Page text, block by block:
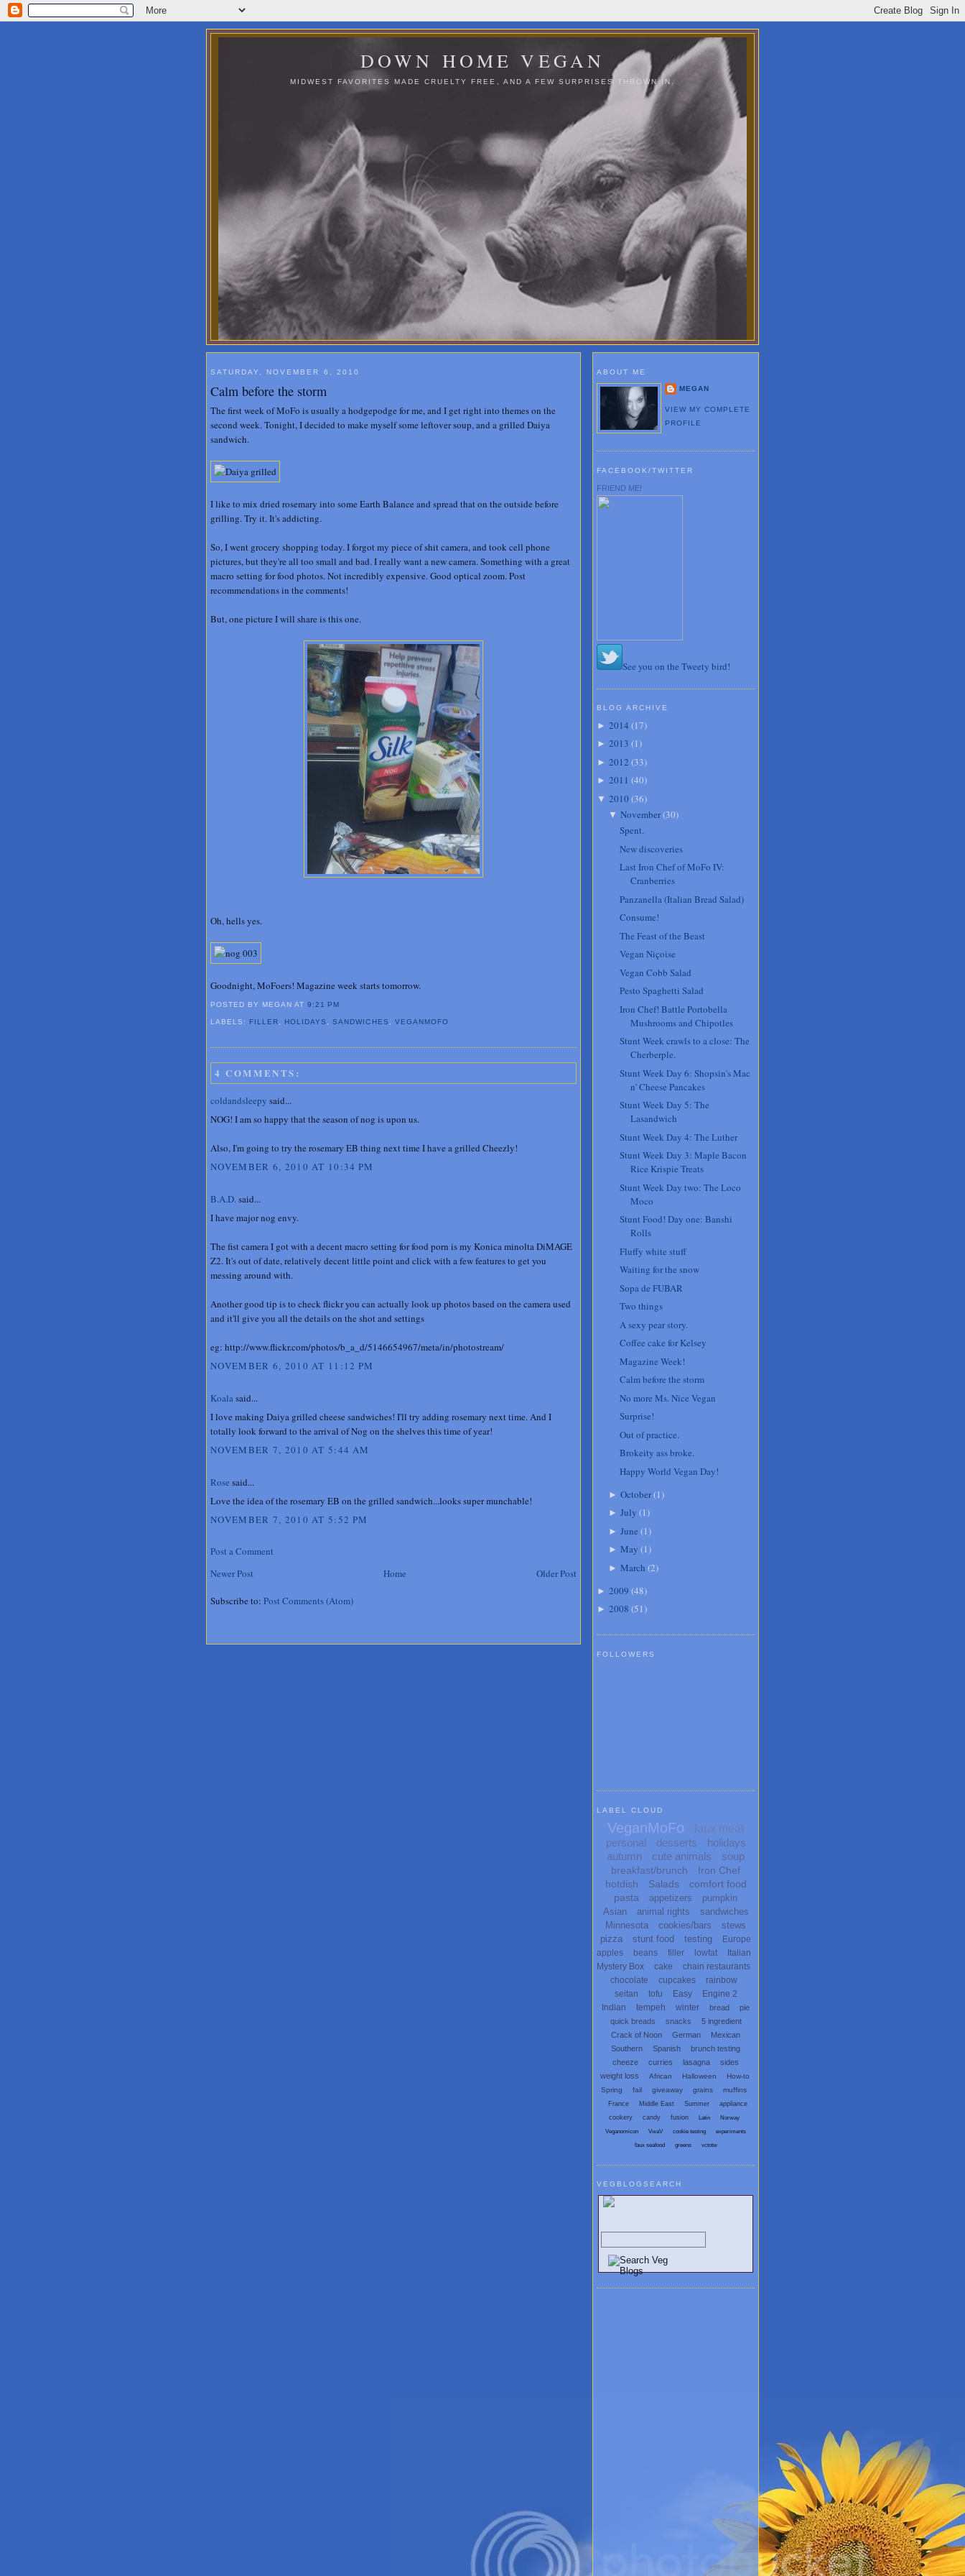
DOWN HOME VEGAN
MIDWEST FAVORITES MADE CRUELTY FREE, AND A FEW SURPRISES THROWN IN.
SATURDAY, NOVEMBER 6, 2010
Calm before the storm
The first week of MoFo is usually a hodgepodge for me, and I get right into themes on the
second week. Tonight, I decided to make myself some leftover soup, and a grilled Daiya
sandwich.
I like to mix dried rosemary into some Earth Balance and spread that on the outside before
grilling. Try it. It's addicting.
So, I went grocery shopping today. I forgot my piece of shit camera, and took cell phone
pictures, but they're all too small and bad. I really want a new camera. Something with a great
macro setting for food photos. Not incredibly expensive. Good optical zoom. Post
recommendations in the comments!
But, one picture I will share is this one.
Oh, hells yes.
Goodnight, MoFoers! Magazine week starts tomorrow.
POSTED BY MEGANAT9:21 PM
LABELS: FILLER HOLIDAYS ,SANDWICHES VEGANMOFO
4 COMMENTS:
coldandsleepy said...
NOG! I am so happy that the season of nog is upon us.
Also, I'm going to try the rosemary EB thing next time I have a grilled Cheezly!
NOVEMBER 6, 2010 AT 10:34 PM
B.A.D. said...
I have major nog envy.
The fist camera I got with a decent macro setting for food porn is my Konica minolta DiMAGE
Z2. It's out of date, relatively decent little point and click with a few features to get you
messing around with.
Another good tip is to check flickr you can actually look up photos based on the camera used
and it'll give you all the details on the shot and settings
eg: http://www.flickr.com/photos/b_a_d/5146654967/meta/in/photostream/
NOVEMBER 6, 2010 AT 11:12 PM
Koalasaid...
I love making Daiya grilled cheese sandwiches! I'll try adding rosemary next time. And I
totally look forward to the arrival of Nog on the shelves this time of year!
NOVEMBER 7, 2010 AT 5:44 AM
Rose said...
Love the idea of the rosemary EB on the grilled sandwich...looks super munchable!
NOVEMBER 7, 2010 AT 5:52 PM
Post a Comment
Newer Post
Older Post
Home
Subscribe to: Post Comments (Atom)
ABOUT ME
MEGAN
VIEW MY COMPLETE
PROFILE
FACEBOOK/TWITTER
FRIEND ME!
See you on the Tweety bird!
BLOG ARCHIVE
► 2014 (17)
► 2013 (1)
► 2012 (33)
► 2011 (40)
▼ 2010 (36)
▼ November(30)
Spent.
New discoveries
Last Iron Chef of MoFo IV:
Cranberries
Panzanella (Italian Bread Salad)
Consume!
The Feast of the Beast
Vegan Niçoise
Vegan Cobb Salad
Pesto Spaghetti Salad
Iron Chef! Battle Portobella
Mushrooms and Chipotles
Stunt Week crawls to a close: The
Cherberple.
Stunt Week Day 6: Shopsin's Mac
n' Cheese Pancakes
Stunt Week Day 5: The
Lasandwich
Stunt Week Day 4: The Luther
Stunt Week Day 3: Maple Bacon
Rice Krispie Treats
Stunt Week Day two: The Loco
Moco
Stunt Food! Day one: Banshi
Rolls
Fluffy white stuff
Waiting for the snow
Sopa de FUBAR
Two things
A sexy pear story.
Coffee cake for Kelsey
Magazine Week!
Calm before the storm
No more Ms. Nice Vegan
Surprise!
Out of practice.
Brokeity ass broke.
Happy World Vegan Day!
► October(1)
► July (1)
► June (1)
► May (1)
► March (2)
► 2009 (48)
► 2008 (51)
FOLLOWERS
LABEL CLOUD
VeganMoFo
faux meat
personal
desserts
holidays
autumn
cute animals soup
breakfast/brunch
Iron Chef
hotdish
Salads
comfort food
pasta
appetizers
pumpkin
Asian
animal rights
sandwiches
Minnesota
cookies/bars
stews
pizza
stunt food testing
Europe
apples
beans filler lowfat
Italian
Mystery Box
cake
chain restaurants
chocolate
cupcakes
rainbow
seitan
tofu Easy
Engine 2
Indian
tempeh winter bread
pie
quick breads
snacks
5 ingredient
Crack of Noon
German
Mexican
Southern
Spanish
brunch testing
cheeze
curries lasagna
sides
weight loss
African Halloween
How-to
Spring
fail giveaway grains muffins
France Middle East Summer
appliance
cookery
candy fusion Latin Norway
Veganomicon VwaV cookie testing experiments
faux seafood greens vctotw
VEGBLOGSEARCH
Search Vegetarian and Vegan Blogs: